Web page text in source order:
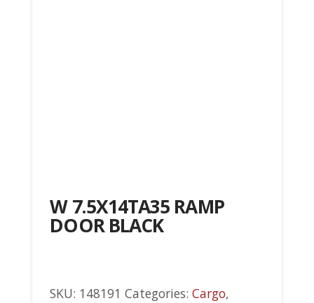
W 7.5X14TA35 RAMP
DOOR BLACK
SKU: 148191 Categories:Cargo,